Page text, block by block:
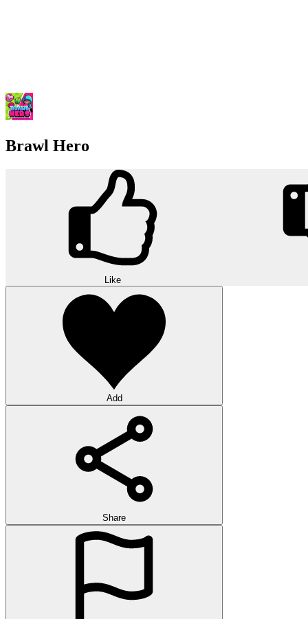
Brawl Hero
Like
Add
Share